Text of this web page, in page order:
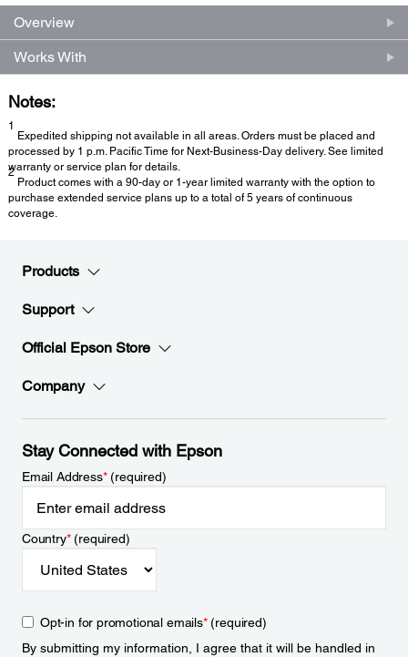
Overview
Works With
Notes:
1
Expedited shipping not available in all areas. Orders must be placed and
processed by 1 p.m. Pacific Time for Next-Business-Day delivery. See limited
warranty or service plan for details.
2
Product comes with a 90-day or 1-year limited warranty with the option to
purchase extended service plans up to a total of 5 years of continuous
coverage.
Products
Support
Official Epson Store
Company
Stay Connected with Epson
Email Address*(required)
Country*(required)
Opt-in for promotional emails*(required)
By submitting my information, I agree that it will be handled in